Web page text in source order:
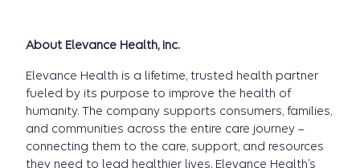
About Elevance Health, Inc.
Elevance Health is a lifetime, trusted health partner
fueled by its purpose to improve the health of
humanity. The company supports consumers, families,
and communities across the entire care journey –
connecting them to the care, support, and resources
they need to lead healthier lives. Elevance Health’s